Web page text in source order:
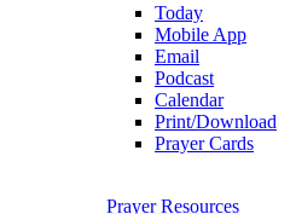
Today
Mobile App
Email
Podcast
Calendar
Print/Download
Prayer Cards
Prayer Resources